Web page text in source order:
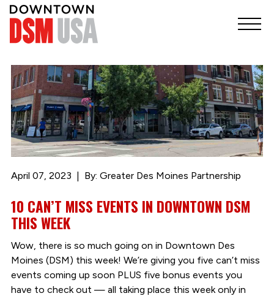
April 07, 2023 By: Greater Des Moines Partnership
10 CAN’T MISS EVENTS IN DOWNTOWN DSM
THIS WEEK
Wow, there is so much going on in Downtown Des
Moines (DSM) this week! We’re giving you five can’t miss
events coming up soon PLUS five bonus events you
have to check out — all taking place this week only in